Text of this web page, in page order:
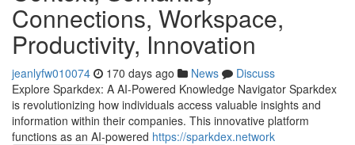
Connections, Workspace,
Productivity, Innovation
jeanlyfw010074 170 days ago News
Discuss
Explore Sparkdex: A AI-Powered Knowledge Navigator Sparkdex
is revolutionizing how individuals access valuable insights and
information within their companies. This innovative platform
functions as an AI-powered https://sparkdex.network